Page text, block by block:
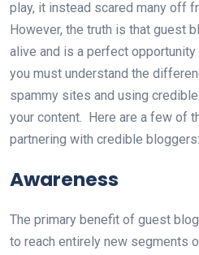
play, it instead scared many off
However, the truth is that guest
alive and is a perfect
you must understand the
spammy sites and using
your content. Here are a few of
partnering with credible bloggers:
Awareness
The primary benefit of guest
to reach entirely new segments